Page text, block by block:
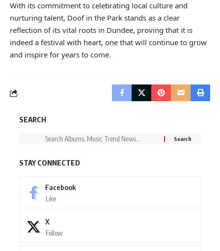
With its commitment to celebrating local culture and
nurturing talent, Doof in the Park stands as a clear
reflection of its vital roots in Dundee, proving that it is
indeed a festival with heart, one that will continue to grow
and inspire for years to come.
SEARCH
STAY CONNECTED
Facebook
Like
X
Follow